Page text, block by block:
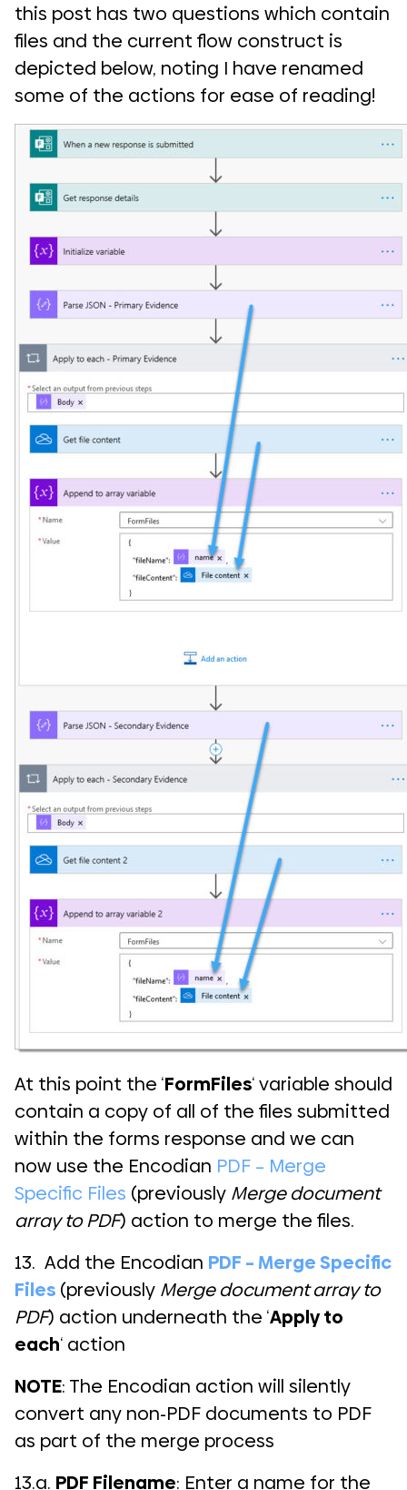
this post has two questions which contain
files and the current flow construct is
depicted below, noting I have renamed
some of the actions for ease of reading!
At this point the ‘FormFiles‘ variable should
contain a copy of all of the files submitted
within the forms response and we can
now use the Encodian PDF – Merge
Specific Files (previously Merge document
array to PDF) action to merge the files.
13. Add the Encodian PDF – Merge Specific
Files (previously Merge document array to
PDF) action underneath the ‘Apply to
each‘ action
NOTE: The Encodian action will silently
convert any non-PDF documents to PDF
as part of the merge process
13.a. PDF Filename: Enter a name for the